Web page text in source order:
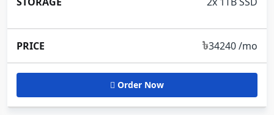
৳34240 /mo
Order Now